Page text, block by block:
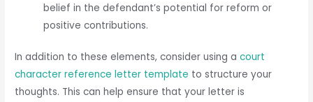
belief in the defendant’s potential for reform or
positive contributions.
In addition to these elements, consider using acourt
character reference letter template to structure your
thoughts. This can help ensure that your letter is